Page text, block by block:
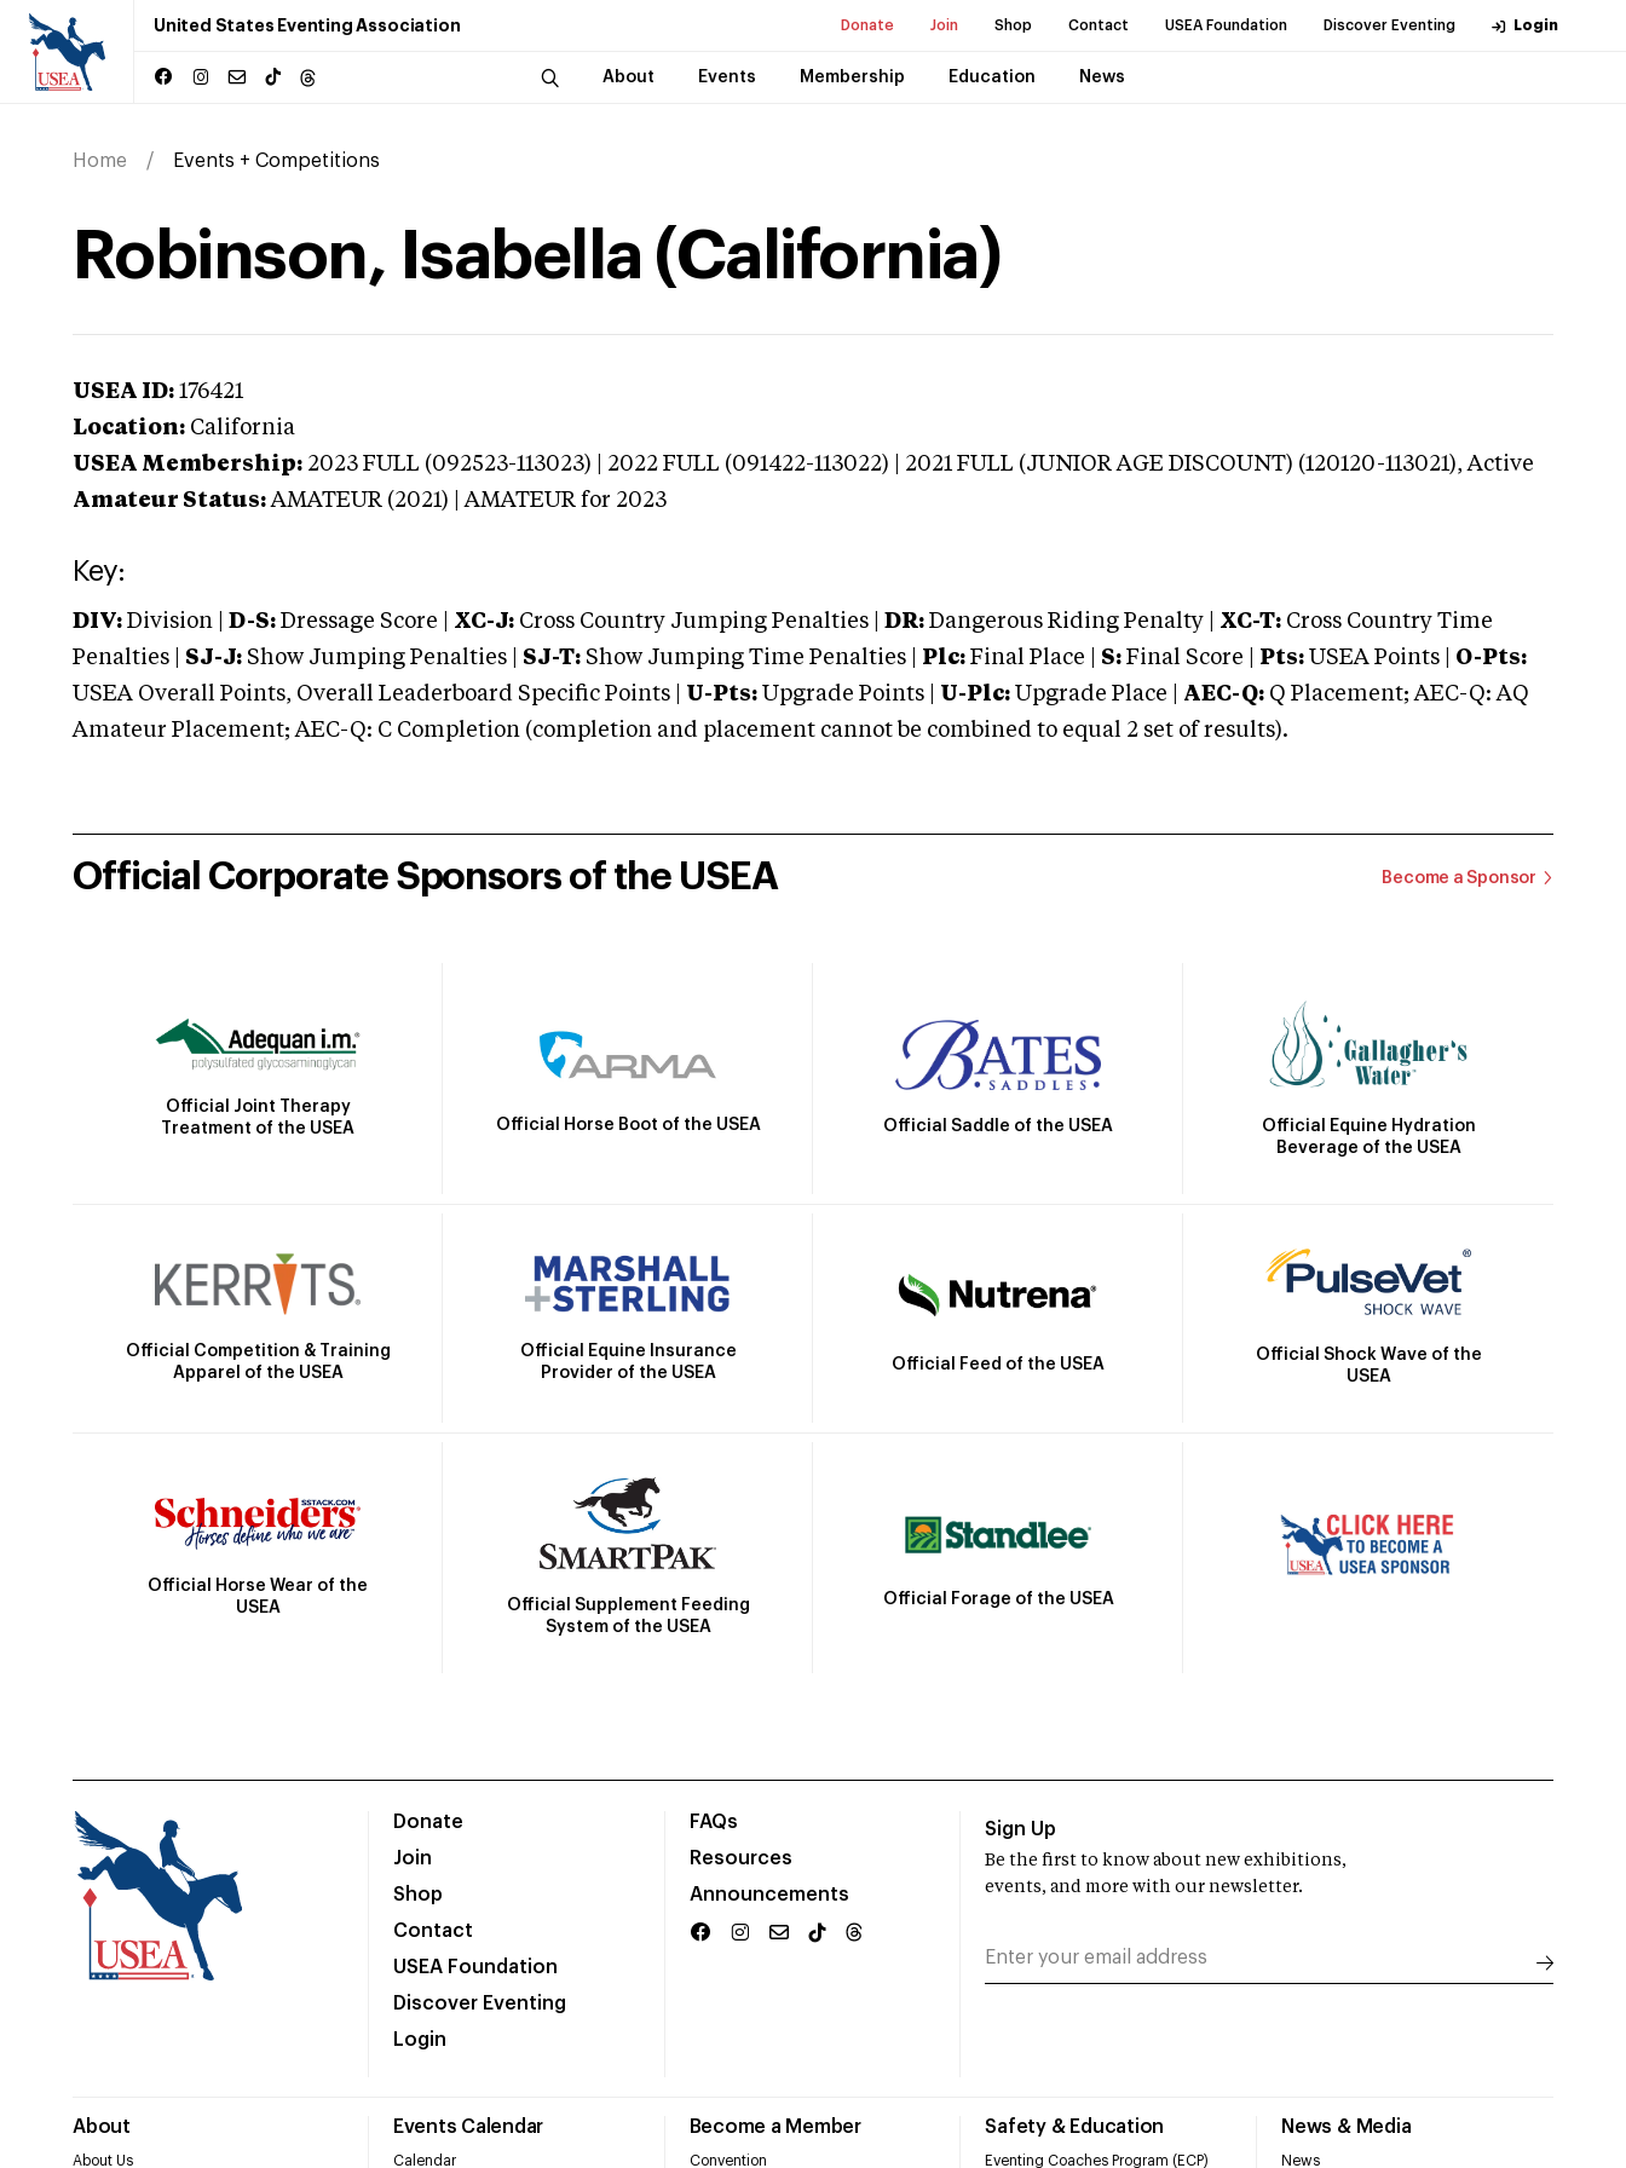
United States Eventing Association Donate Join Shop Contact USEA Foundation Discover Eventing Login
About Events Membership Education News
Home Events + Competitions
Robinson, Isabella (California)
USEA ID: 176421
Location: California
USEA Membership: 2023 FULL (092523-113023) | 2022 FULL (091422-113022) | 2021 FULL (JUNIOR AGE DISCOUNT) (120120-113021),Active
Amateur Status: AMATEUR (2021) | AMATEUR for 2023
Key:
DIV: Division | D-S: Dressage Score | XC-J: Cross Country Jumping Penalties | DR: Dangerous Riding Penalty | XC-T: Cross Country Time
Penalties | SJ-J: Show Jumping Penalties | SJ-T: Show Jumping Time Penalties | Plc: Final Place | S: Final Score | Pts: USEA Points | O-Pts:
USEA Overall Points, Overall Leaderboard Specific Points | U-Pts: Upgrade Points | U-Plc: Upgrade Place | AEC-Q: Q Placement; AEC-Q: AQ
Amateur Placement; AEC-Q: C Completion (completion and placement cannot be combined to equal 2 set of results).
Official Corporate Sponsors of the USEA Become a Sponsor
Official Joint Therapy
Treatment of the USEA
Official Horse Boot of the USEA Official Saddle of the USEA
Official Equine Hydration
Beverage of the USEA
Official Competition & Training
Apparel of the USEA
Official Equine Insurance
Provider of the USEA
Official Feed of the USEA
Official Shock Wave of the
USEA
Official Horse Wear of the
USEA
Official Supplement Feeding
System of the USEA
Official Forage of the USEA
Donate
Join
Shop
Contact
USEA Foundation
Discover Eventing
Login
FAQs
Resources
Announcements
About
About Us
Events Calendar
Calendar
Become a Member
Convention
Safety & Education
Eventing Coaches Program (ECP)
News & Media
News
Sign Up
Be the first to know about new exhibitions,
events, and more with our newsletter.